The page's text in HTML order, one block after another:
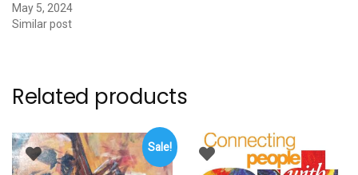
May 5, 2024
Similar post
Related products
Sale!